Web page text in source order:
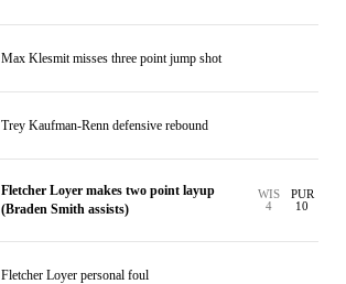
Max Klesmit misses three point jump shot
Trey Kaufman-Renn defensive rebound
Fletcher Loyer makes two point layup
(Braden Smith assists)
WIS
4
PUR
10
Fletcher Loyer personal foul